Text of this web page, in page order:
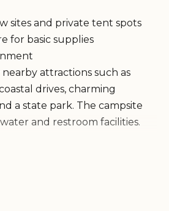
sites and private tent spots
for basic supplies
attractions such as
drives, charming
a state park. The campsite
and restroom facilities.
While some RV sites are
campers appreciate the